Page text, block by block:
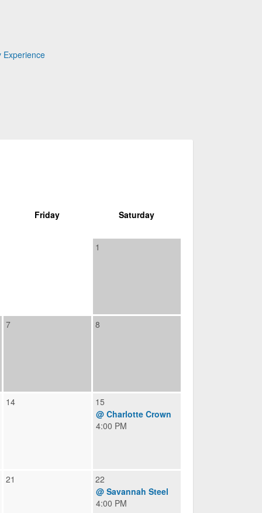
Experience
Friday Saturday
1
7 8
14
15
@ Charlotte Crown
4:00 PM
21
22
@ Savannah Steel
4:00 PM